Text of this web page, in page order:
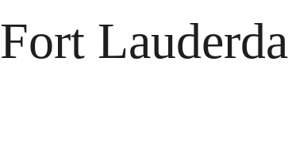
Fort